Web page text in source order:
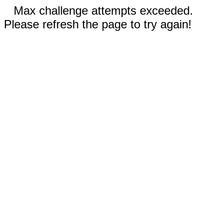
Max challenge attempts exceeded.
Please refresh the page to try again!